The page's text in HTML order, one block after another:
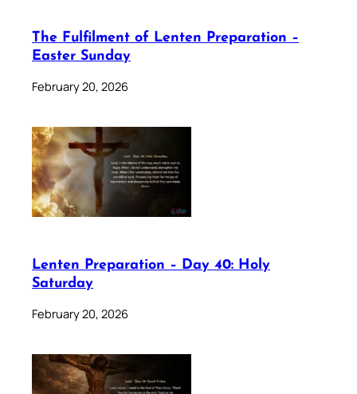
The Fulfilment of Lenten Preparation –
Easter Sunday
February 20, 2026
Lenten Preparation – Day 40: Holy
Saturday
February 20, 2026